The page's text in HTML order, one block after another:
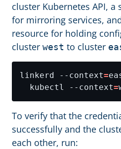
cluster Kubernetes API,
for mirroring services,
resource for holding
cluster west to cluster
linkerd --context=
  kubectl --context
=
To verify that the
successfully and the
each other, run: